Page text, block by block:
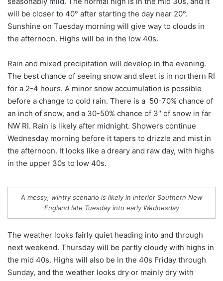
will be closer to 40° after starting the day near 20°.
Sunshine on Tuesday morning will give way to clouds in
the afternoon. Highs will be in the low 40s.
Rain and mixed precipitation will develop in the evening.
The best chance of seeing snow and sleet is in northern RI
for a 2-4 hours. A minor snow accumulation is possible
before a change to cold rain. There is a 50-70% chance of
an inch of snow, and a 30-50% chance of 3″ of snow in far
NW RI. Rain is likely after midnight. Showers continue
Wednesday morning before it tapers to drizzle and mist in
the afternoon. It looks like a dreary and raw day, with highs
in the upper 30s to low 40s.
A messy, wintry scenario is likely in interior Southern New
England late Tuesday into early Wednesday
The weather looks fairly quiet heading into and through
next weekend. Thursday will be partly cloudy with highs in
the mid 40s. Highs will also be in the 40s Friday through
Sunday, and the weather looks dry or mainly dry with